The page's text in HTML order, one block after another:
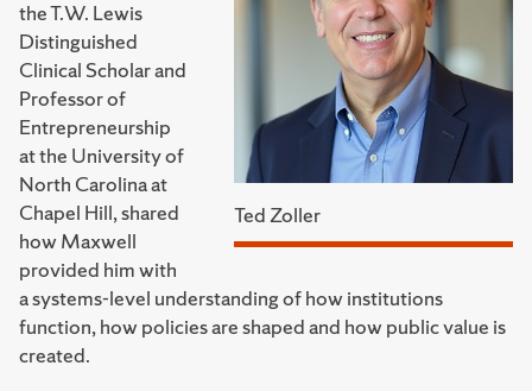
Ted Zoller
the T.W. Lewis
Distinguished
Clinical Scholar and
Professor of
Entrepreneurship
at the University of
North Carolina at
Chapel Hill, shared
how Maxwell
provided him with
a systems-level understanding of how institutions
function, how policies are shaped and how public value is
created.